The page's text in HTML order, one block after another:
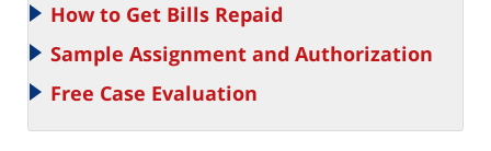
How to Get Bills Repaid
Sample Assignment and Authorization
Free Case Evaluation